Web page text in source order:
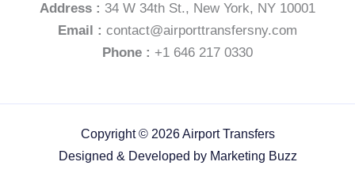
Address : 34 W 34th St., New York, NY 10001
Email : contact@airporttransfersny.com
Phone : +1 646 217 0330
Copyright © 2026 Airport Transfers
Designed & Developed by Marketing Buzz